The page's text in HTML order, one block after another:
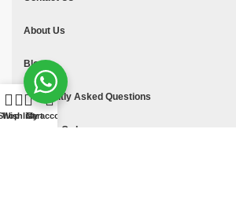
About Us
Blog
Frequently Asked Questions
Custom Orders
WishlistCart
My account